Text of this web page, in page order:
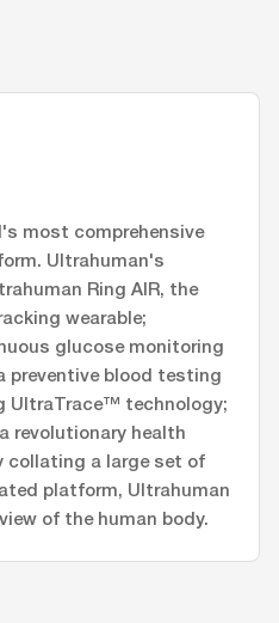
most comprehensive
Ultrahuman's
Ring AIR, the
wearable;
glucose monitoring
preventive blood testing
UltraTrace™ technology;
revolutionary health
collating a large set of
platform, Ultrahuman
of the human body.